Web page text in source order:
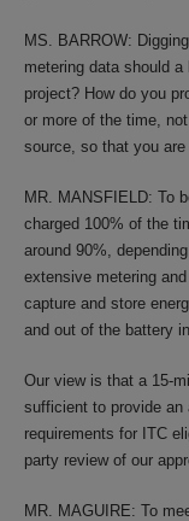
MS. BARROW:
metering data should
project? How do you
or more of the time,
source, so that you
MR. MANSFIELD: To
charged 100% of the
around 90%,
extensive metering
capture and store
and out of the battery
Our view is that a 15-
sufficient to provide an
requirements for ITC
party review of our
MR. MAGUIRE: To